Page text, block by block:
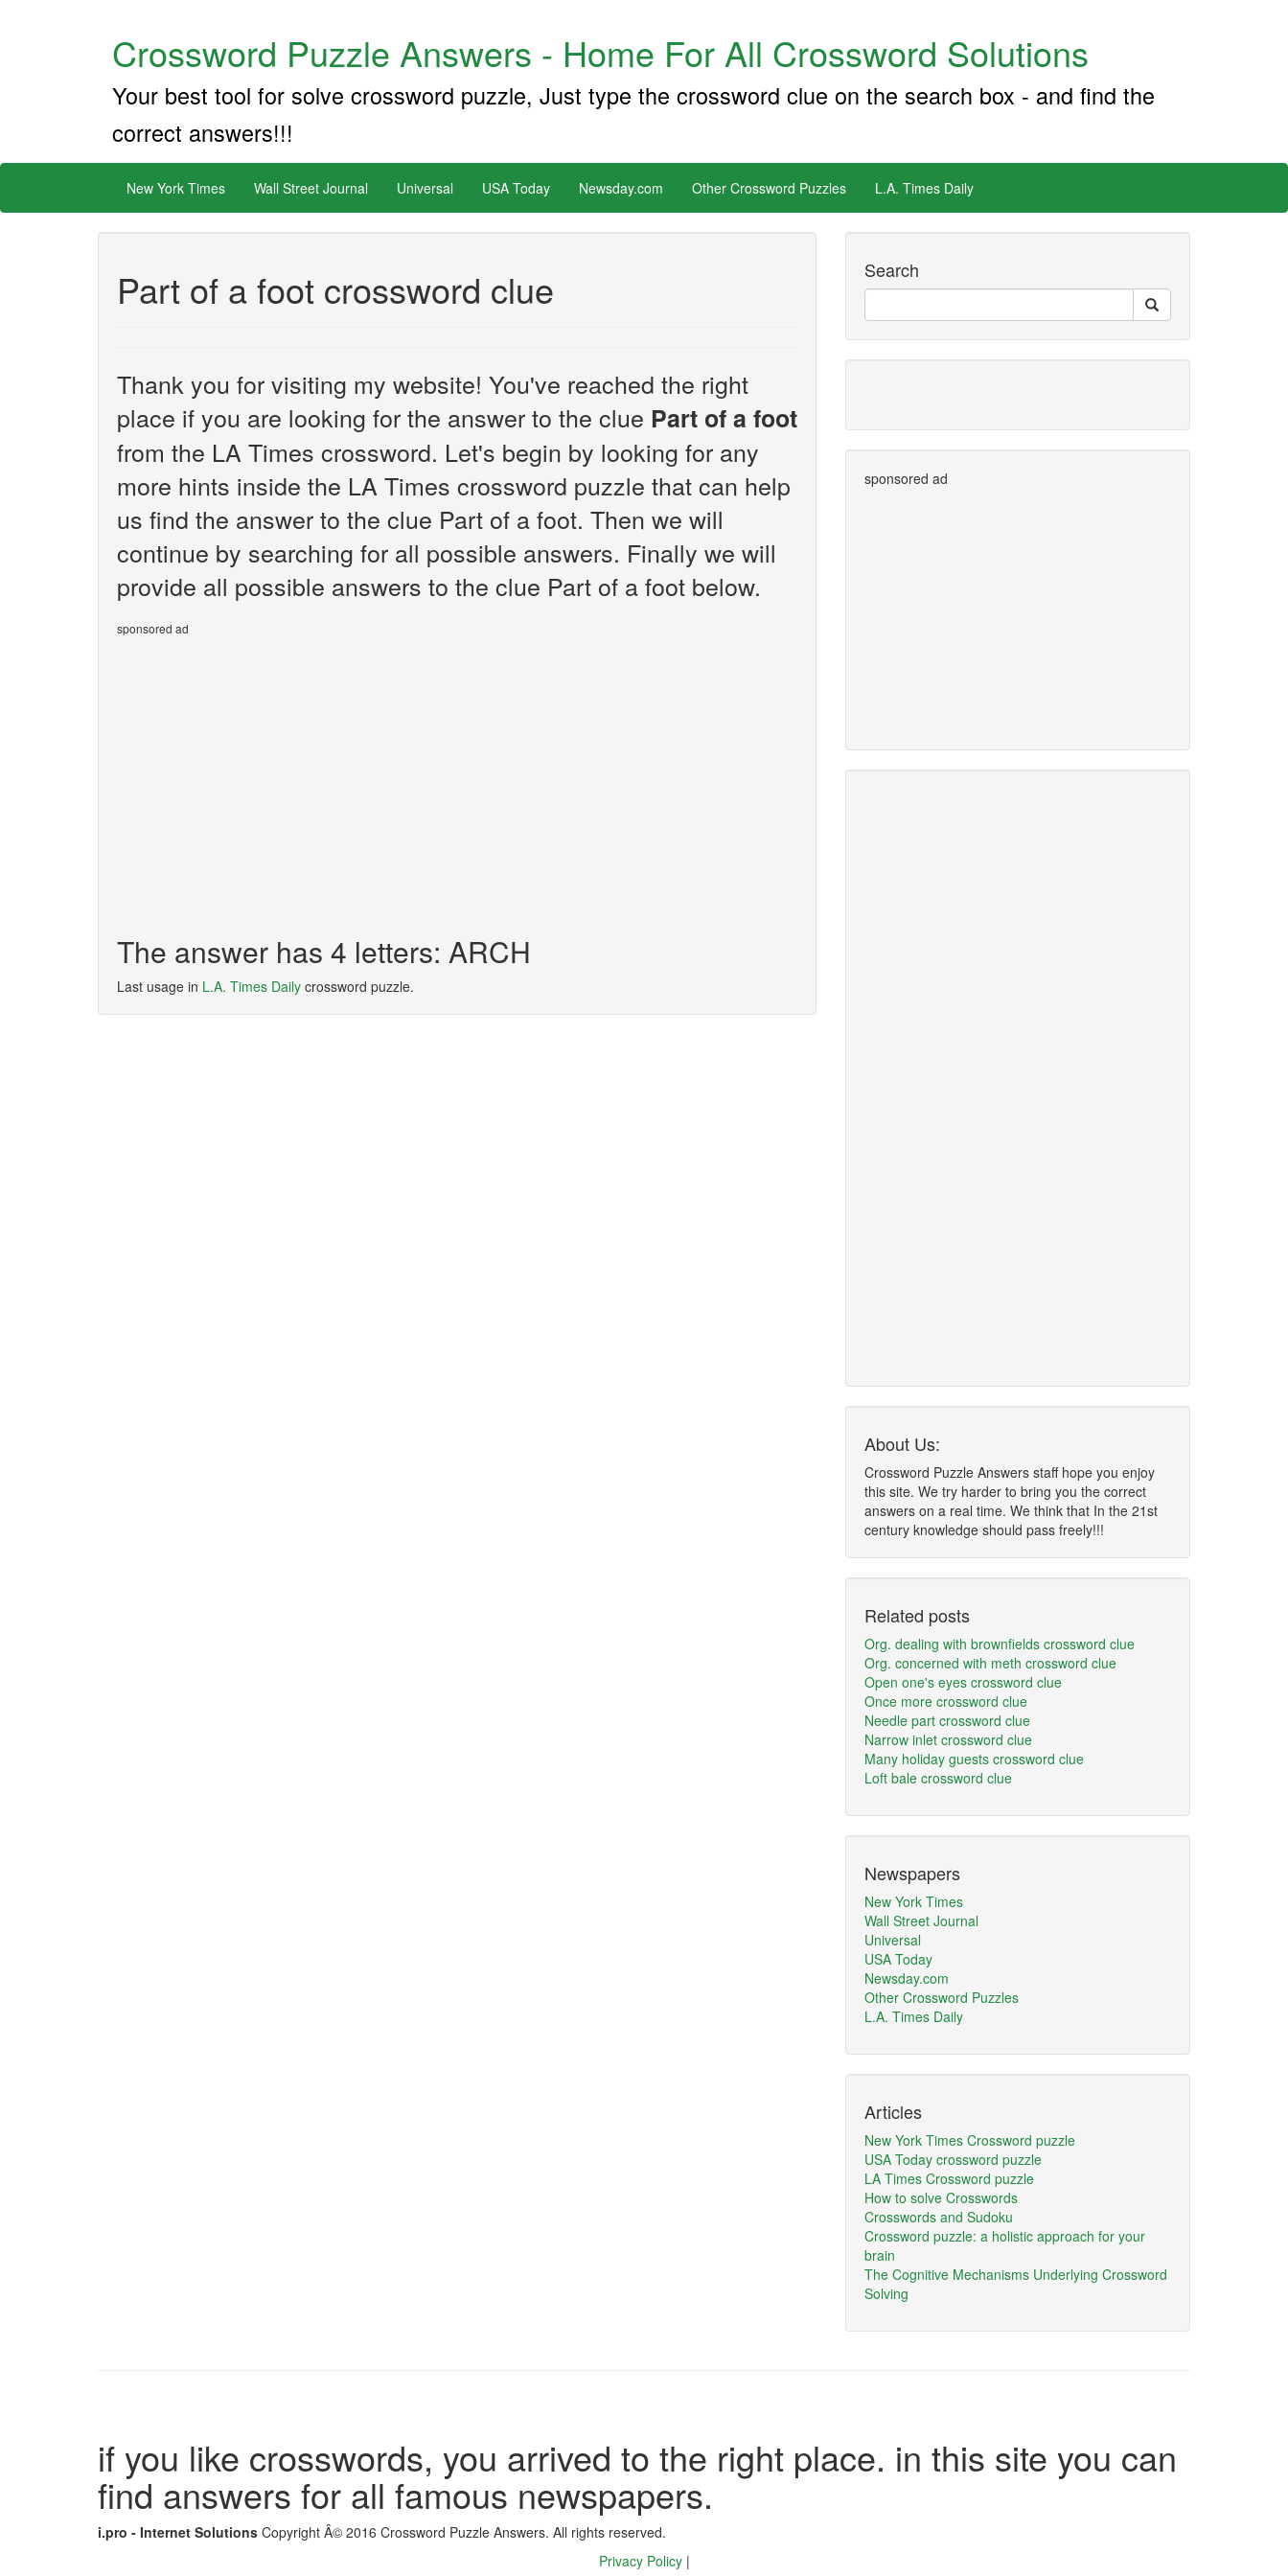
Crossword Puzzle Answers - Home For All Crossword Solutions
Your best tool for solve crossword puzzle, Just type the crossword clue on the search box - and find the
correct answers!!!
New York Times Wall Street Journal Universal USA Today Newsday.com Other Crossword Puzzles L.A. Times Daily
Part of a foot crossword clue
Thank you for visiting my website! You've reached the right
place if you are looking for the answer to the clue Part of a foot
from the LA Times crossword. Let's begin by looking for any
more hints inside the LA Times crossword puzzle that can help
us find the answer to the clue Part of a foot. Then we will
continue by searching for all possible answers. Finally we will
provide all possible answers to the clue Part of a foot below.
sponsored ad
The answer has 4 letters: ARCH
Last usage in L.A. Times Daily crossword puzzle.
Search
sponsored ad
About Us:
Crossword Puzzle Answers staff hope you enjoy
this site. We try harder to bring you the correct
answers on a real time. We think that In the 21st
century knowledge should pass freely!!!
Related posts
Org. dealing with brownfields crossword clue
Org. concerned with meth crossword clue
Open one's eyes crossword clue
Once more crossword clue
Needle part crossword clue
Narrow inlet crossword clue
Many holiday guests crossword clue
Loft bale crossword clue
Newspapers
New York Times
Wall Street Journal
Universal
USA Today
Newsday.com
Other Crossword Puzzles
L.A. Times Daily
Articles
New York Times Crossword puzzle
USA Today crossword puzzle
LA Times Crossword puzzle
How to solve Crosswords
Crosswords and Sudoku
Crossword puzzle: a holistic approach for your
brain
The Cognitive Mechanisms Underlying Crossword
Solving
if you like crosswords, you arrived to the right place. in this site you can
find answers for all famous newspapers.
i.pro - Internet Solutions Copyright Â© 2016 Crossword Puzzle Answers. All rights reserved.
Privacy Policy |